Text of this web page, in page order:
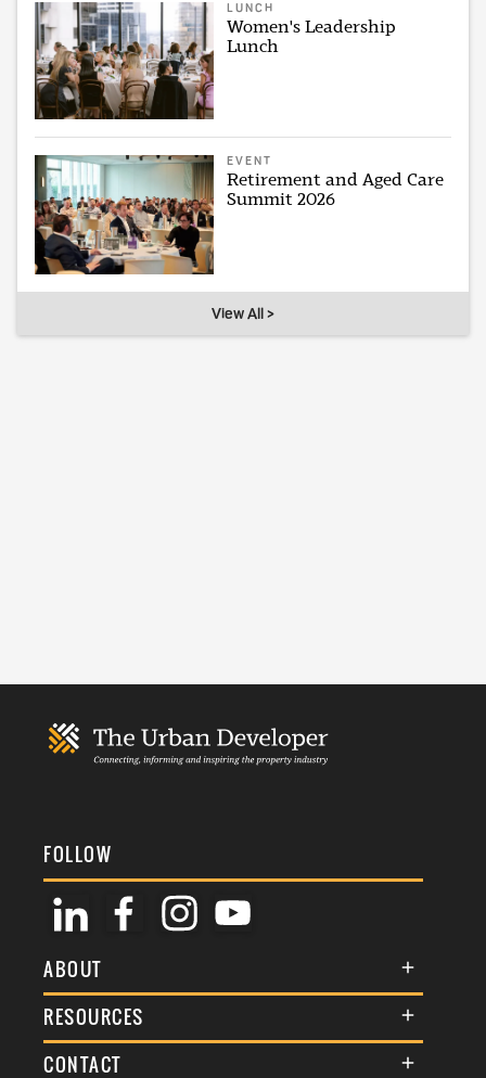
LUNCH
Women's Leadership
Lunch
EVENT
Retirement and Aged Care
Summit 2026
View All >
FOLLOW
ABOUT
About Us
Membership
RESOURCES
Terms & Conditions
CONTACT